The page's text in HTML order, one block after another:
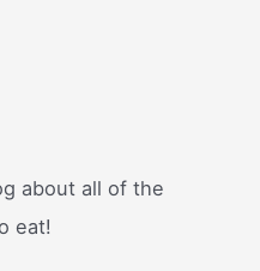
about all of the
eat!